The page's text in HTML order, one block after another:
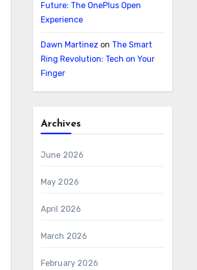
Future: The OnePlus Open
Experience
Dawn Martinez on The Smart
Ring Revolution: Tech on Your
Finger
Archives
June 2026
May 2026
April 2026
March 2026
February 2026